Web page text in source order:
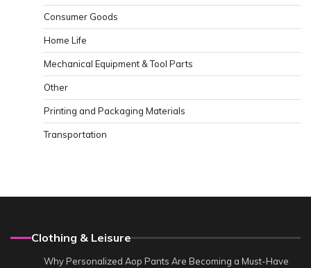
Consumer Goods
Home Life
Mechanical Equipment & Tool Parts
Other
Printing and Packaging Materials
Transportation
Clothing & Leisure
Why Personalized Aop Pants Are Becoming a Must-Have